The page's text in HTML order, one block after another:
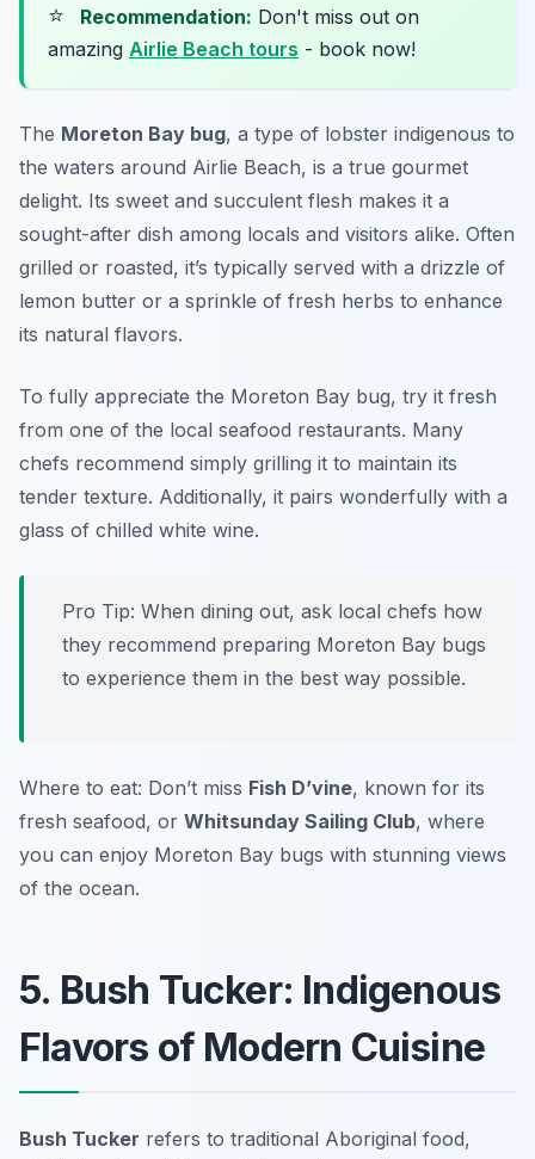
⭐ Recommendation: Don't miss out on
amazing Airlie Beach tours - book now!
The Moreton Bay bug, a type of lobster indigenous to
the waters around Airlie Beach, is a true gourmet
delight. Its sweet and succulent flesh makes it a
sought-after dish among locals and visitors alike. Often
grilled or roasted, it’s typically served with a drizzle of
lemon butter or a sprinkle of fresh herbs to enhance
its natural flavors.
To fully appreciate the Moreton Bay bug, try it fresh
from one of the local seafood restaurants. Many
chefs recommend simply grilling it to maintain its
tender texture. Additionally, it pairs wonderfully with a
glass of chilled white wine.
Pro Tip: When dining out, ask local chefs how
they recommend preparing Moreton Bay bugs
to experience them in the best way possible.
Where to eat: Don’t miss Fish D’vine, known for its
fresh seafood, or Whitsunday Sailing Club, where
you can enjoy Moreton Bay bugs with stunning views
of the ocean.
5. Bush Tucker: Indigenous
Flavors of Modern Cuisine
Bush Tucker refers to traditional Aboriginal food,